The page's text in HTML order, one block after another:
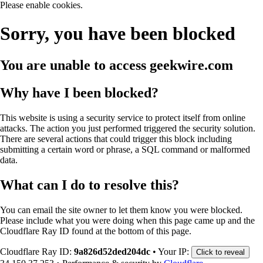
Please enable cookies.
Sorry, you have been blocked
You are unable to access geekwire.com
Why have I been blocked?
This website is using a security service to protect itself from online
attacks. The action you just performed triggered the security solution.
There are several actions that could trigger this block including
submitting a certain word or phrase, a SQL command or malformed
data.
What can I do to resolve this?
You can email the site owner to let them know you were blocked.
Please include what you were doing when this page came up and the
Cloudflare Ray ID found at the bottom of this page.
Cloudflare Ray ID: 9a826d52ded204dc • Your IP: Click to reveal